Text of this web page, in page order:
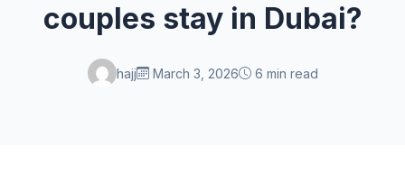
couples stay in Dubai?
hajj March 3, 2026 6 min read